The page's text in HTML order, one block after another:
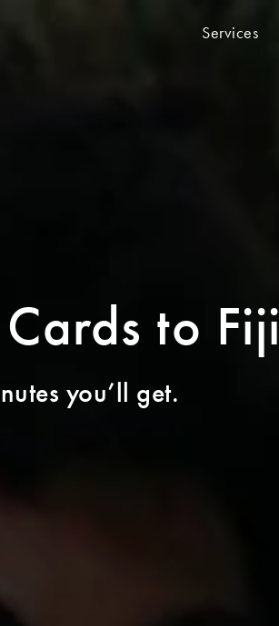
Services
to Fiji
you’ll get.